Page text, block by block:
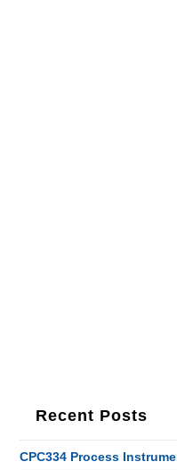
Recent Posts
CPC334 Process